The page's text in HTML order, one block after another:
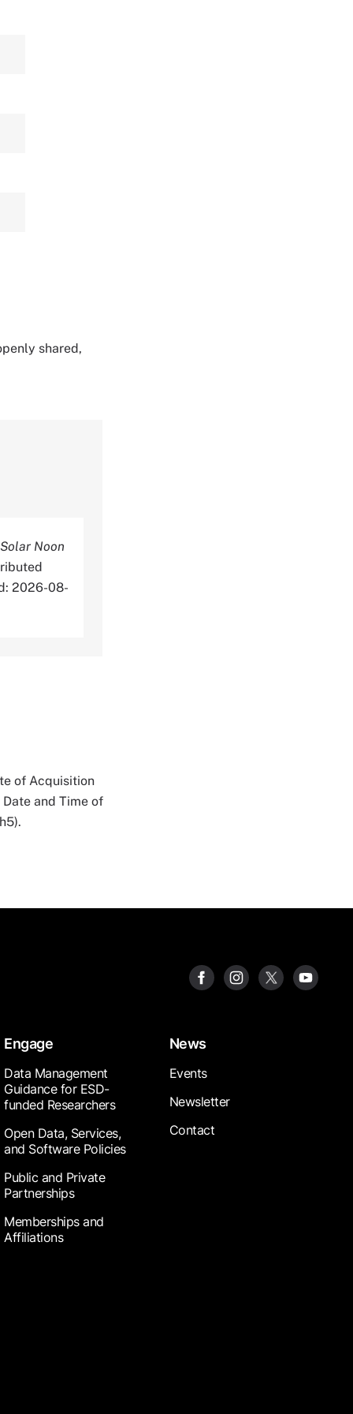
shared,
Noon
2026-08-
of Acquisition
and Time of
Engage
Data Management
Guidance for ESD-
funded Researchers
Open Data, Services,
and Software Policies
Public and Private
Partnerships
Memberships and
Affiliations
News
Events
Newsletter
Contact